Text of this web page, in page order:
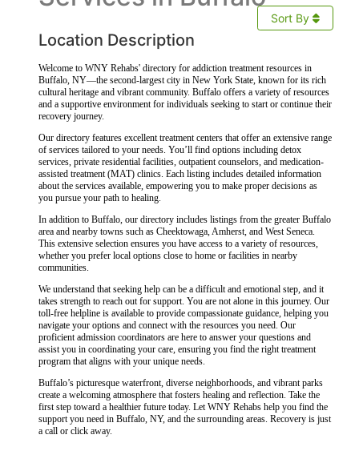
Sort By
Location Description
Welcome to WNY Rehabs' directory for addiction treatment resources in
Buffalo, NY—the second-largest city in New York State, known for its rich
cultural heritage and vibrant community. Buffalo offers a variety of resources
and a supportive environment for individuals seeking to start or continue their
recovery journey.
Our directory features excellent treatment centers that offer an extensive range
of services tailored to your needs. You’ll find options including detox
services, private residential facilities, outpatient counselors, and medication-
assisted treatment (MAT) clinics. Each listing includes detailed information
about the services available, empowering you to make proper decisions as
you pursue your path to healing.
In addition to Buffalo, our directory includes listings from the greater Buffalo
area and nearby towns such as Cheektowaga, Amherst, and West Seneca.
This extensive selection ensures you have access to a variety of resources,
whether you prefer local options close to home or facilities in nearby
communities.
We understand that seeking help can be a difficult and emotional step, and it
takes strength to reach out for support. You are not alone in this journey. Our
toll-free helpline is available to provide compassionate guidance, helping you
navigate your options and connect with the resources you need. Our
proficient admission coordinators are here to answer your questions and
assist you in coordinating your care, ensuring you find the right treatment
program that aligns with your unique needs.
Buffalo’s picturesque waterfront, diverse neighborhoods, and vibrant parks
create a welcoming atmosphere that fosters healing and reflection. Take the
first step toward a healthier future today. Let WNY Rehabs help you find the
support you need in Buffalo, NY, and the surrounding areas. Recovery is just
a call or click away.